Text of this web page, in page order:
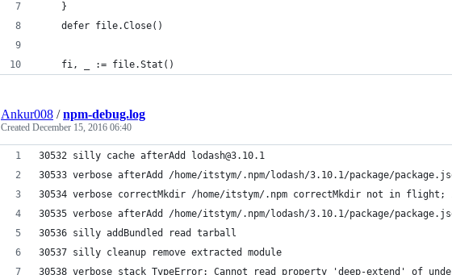
	}
	defer file.Close()
	fi, _ := file.Stat()
Ankur008 /npm-debug.log
Created December 15, 2016 06:40
30532 silly cache afterAdd lodash@3.10.1
30533 verbose afterAdd /home/itstym/.npm/lodash/3.10.1/package/
30534 verbose correctMkdir /home/itstym/.npm correctMkdir not in
30535 verbose afterAdd /home/itstym/.npm/lodash/3.10.1/package/
30536 silly addBundled read tarball
30537 silly cleanup remove extracted module
30538 verbose stack TypeError: Cannot read property 'deep-extend' of